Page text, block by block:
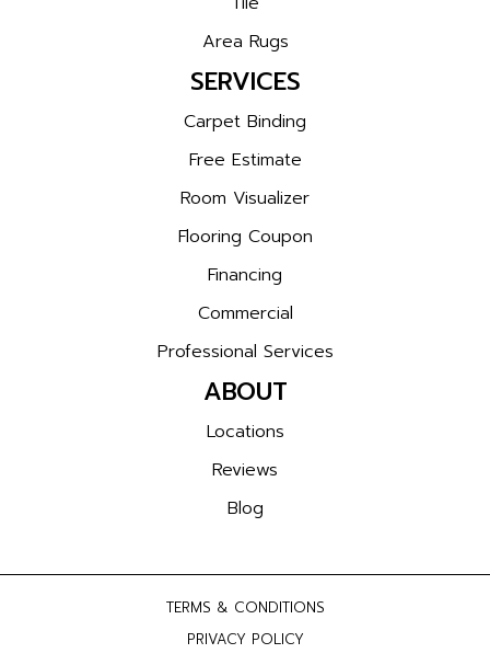
Area Rugs
SERVICES
Carpet Binding
Free Estimate
Room Visualizer
Flooring Coupon
Financing
Commercial
Professional Services
ABOUT
Locations
Reviews
Blog
TERMS & CONDITIONS
PRIVACY POLICY